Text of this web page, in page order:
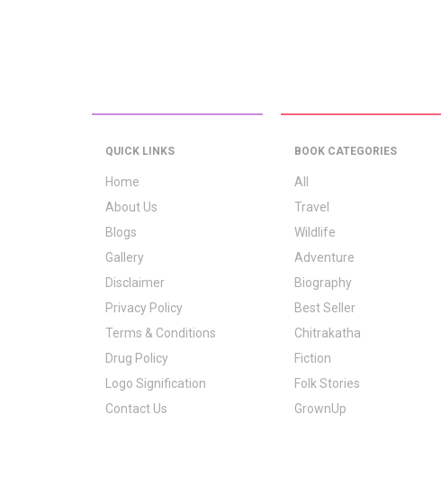
QUICK LINKS
Home
About Us
Blogs
Gallery
Disclaimer
Privacy Policy
Terms & Conditions
Drug Policy
Logo Signification
Contact Us
BOOK CATEGORIES
All
Travel
Wildlife
Adventure
Biography
Best Seller
Chitrakatha
Fiction
Folk Stories
GrownUp